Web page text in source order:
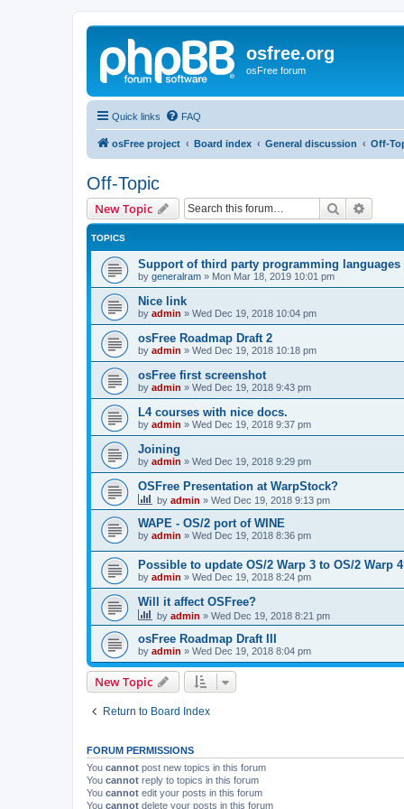
osfree.org
osFree forum
Quick links FAQ
osFree project Board index General discussion Off-
Off-Topic
New Topic Search
TOPICS
Support of third party programming languages
by generalram » Mon Mar 18, 2019 10:01 pm
Nice link
by admin » Wed Dec 19, 2018 10:04 pm
osFree Roadmap Draft 2
by admin » Wed Dec 19, 2018 10:18 pm
osFree first screenshot
by admin » Wed Dec 19, 2018 9:43 pm
L4 courses with nice docs.
by admin » Wed Dec 19, 2018 9:37 pm
Joining
by admin » Wed Dec 19, 2018 9:29 pm
OSFree Presentation at WarpStock?
by admin » Wed Dec 19, 2018 9:13 pm
WAPE - OS/2 port of WINE
by admin » Wed Dec 19, 2018 8:36 pm
Possible to update OS/2 Warp 3 to OS/2 Warp
by admin » Wed Dec 19, 2018 8:24 pm
Will it affect OSFree?
by admin » Wed Dec 19, 2018 8:21 pm
osFree Roadmap Draft III
by admin » Wed Dec 19, 2018 8:04 pm
New Topic
Return to Board Index
FORUM PERMISSIONS
You cannot post new topics in this forum
You cannot reply to topics in this forum
You cannot edit your posts in this forum
You cannot delete your posts in this forum